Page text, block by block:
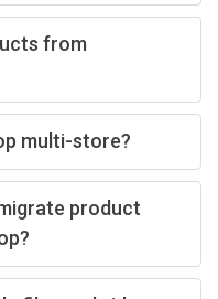
from
multi-store?
product